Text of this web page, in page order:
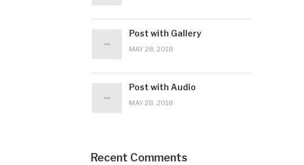
Post with Gallery
MAY 28, 2018
Post with Audio
MAY 28, 2018
Recent Comments